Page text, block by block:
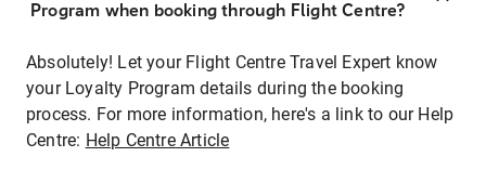
Program when booking through Flight Centre?
Absolutely! Let your Flight Centre Travel Expert know
your Loyalty Program details during the booking
process. For more information, here's a link to our Help
Centre: Help Centre Article